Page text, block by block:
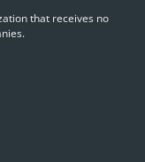
that receives no